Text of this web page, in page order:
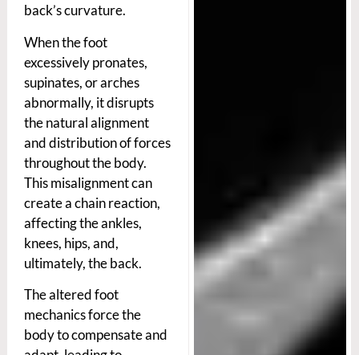
back’s curvature.
When the foot
excessively pronates,
supinates, or arches
abnormally, it disrupts
the natural alignment
and distribution of forces
throughout the body.
This misalignment can
create a chain reaction,
affecting the ankles,
knees, hips, and,
ultimately, the back.
The altered foot
mechanics force the
body to compensate and